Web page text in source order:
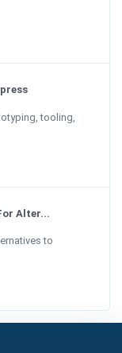
tooling,
Alter...
to